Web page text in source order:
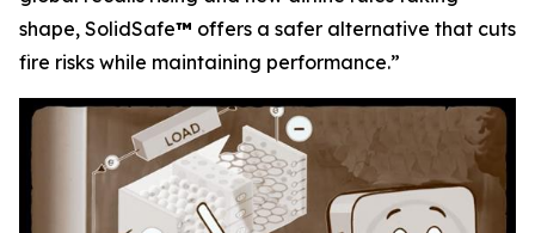
shape, SolidSafe™ offers a safer alternative that cuts
fire risks while maintaining performance.”